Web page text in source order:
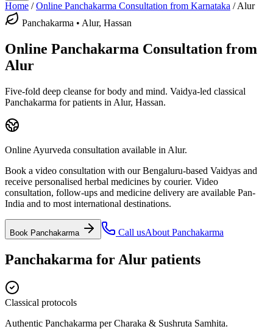
Home /Online Panchakarma Consultation from Karnataka /Alur
Panchakarma • Alur, Hassan
Online Panchakarma Consultation from
Alur
Five-fold deep cleanse for body and mind. Vaidya-led classical
Panchakarma for patients in Alur, Hassan.
Online Ayurveda consultation available in Alur.
Book a video consultation with our Bengaluru-based Vaidyas and
receive personalised herbal medicines by courier. Video
consultation, follow-ups and medicine delivery are available Pan-
India and to most international destinations.
Book Panchakarma Call usAbout Panchakarma
Panchakarma for Alur patients
Classical protocols
Authentic Panchakarma per Charaka & Sushruta Samhita.